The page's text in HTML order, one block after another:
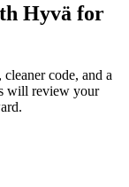
Hyvä for
code, and a
will review your